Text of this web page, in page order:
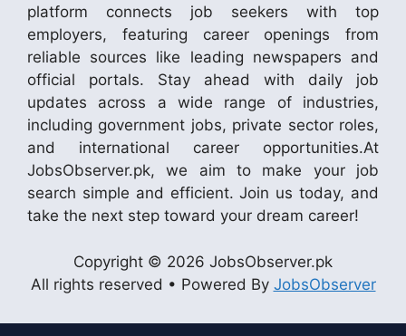
platform connects job seekers with top
employers, featuring career openings from
reliable sources like leading newspapers and
official portals. Stay ahead with daily job
updates across a wide range of industries,
including government jobs, private sector roles,
and international career opportunities.At
JobsObserver.pk, we aim to make your job
search simple and efficient. Join us today, and
take the next step toward your dream career!
Copyright © 2026 JobsObserver.pk
All rights reserved • Powered By JobsObserver